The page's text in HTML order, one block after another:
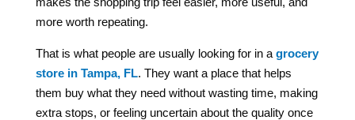
more worth repeating.
That is what people are usually looking for in a grocery
store in Tampa, FL. They want a place that helps
them buy what they need without wasting time, making
extra stops, or feeling uncertain about the quality once